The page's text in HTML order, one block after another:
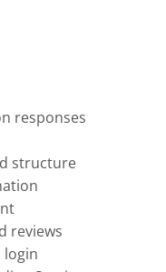
responses
structure
reviews
login